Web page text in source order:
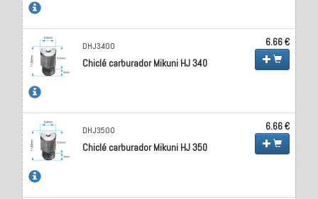
DHJ3400
Chiclé carburador Mikuni HJ 340
6.66 €
DHJ3500
Chiclé carburador Mikuni HJ 350
6.66 €